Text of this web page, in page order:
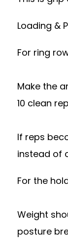
Loading &
For ring
Make the
10 clean
If reps
instead of
For the
Weight
posture